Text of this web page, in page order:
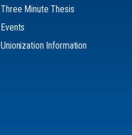
Three Minute Thesis
Events
Unionization Information